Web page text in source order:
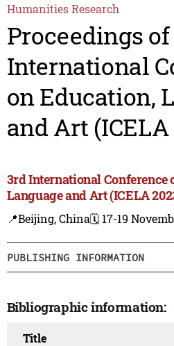
Humanities Research
Proceedings
International
on Education,
and Art (ICELA
3rd International Conference
Language and Art (ICELA
📍Beijing, China🗓️ 17-19
PUBLISHING INFORMATION
Bibliographic information:
Title